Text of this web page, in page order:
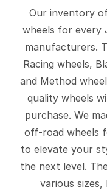
Our inventory
wheels for every
manufacturers.
Racing wheels,
and Method
quality wheels
purchase. We
off-road wheels
to elevate your
the next level.
various